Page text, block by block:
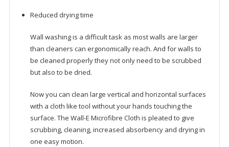
Reduced drying time
Wall washing is a difficult task as most walls are larger
than cleaners can ergonomically reach. And for walls to
be cleaned properly they not only need to be scrubbed
but also to be dried.
Now you can clean large vertical and horizontal surfaces
with a cloth like tool without your hands touching the
surface. The Wall-E Microfibre Cloth is pleated to give
scrubbing, cleaning, increased absorbency and drying in
one easy motion.